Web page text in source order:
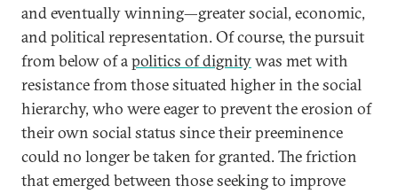
and eventually winning—greater social, economic,
and political representation. Of course, the pursuit
from below of apolitics of dignitywas met with
resistance from those situated higher in the social
hierarchy, who were eager to prevent the erosion of
their own social status since their preeminence
could no longer be taken for granted. The friction
that emerged between those seeking to improve